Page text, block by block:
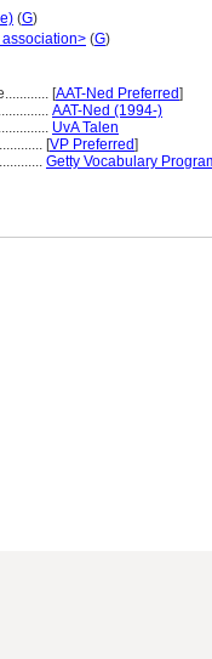
(G)
(G)
[AAT-Ned Preferred]
AAT-Ned (1994-)
UvA Talen
[VP Preferred]
Getty Vocabulary